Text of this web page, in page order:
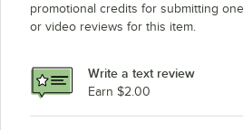
promotional credits for submitting
or video reviews for this item.
Write a text review
Earn $2.00